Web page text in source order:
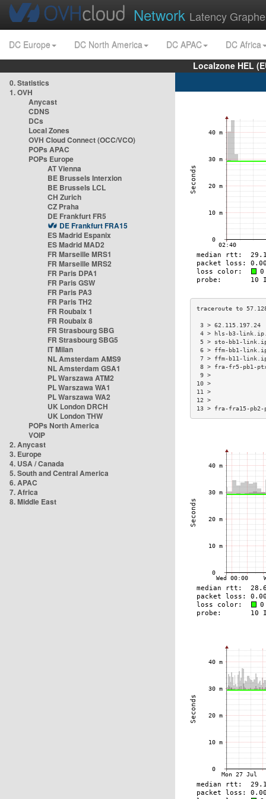
Network Latency
DC Europe DC North America DC APAC
DC Africa
Localzone HEL
0. Statistics
1. OVH
Anycast
CDNS
DCs
Local Zones
OVH Cloud Connect (OCC/VCO)
POPs APAC
POPs Europe
AT Vienna
BE Brussels Interxion
BE Brussels LCL
CH Zurich
CZ Praha
DE Frankfurt FR5
DE Frankfurt FRA15
ES Madrid Espanix
ES Madrid MAD2
FR Marseille MRS1
FR Marseille MRS2
FR Paris DPA1
FR Paris GSW
FR Paris PA3
FR Paris TH2
FR Roubaix 1
FR Roubaix 8
FR Strasbourg SBG
FR Strasbourg SBG5
IT Milan
NL Amsterdam AMS9
NL Amsterdam GSA1
PL Warszawa ATM2
PL Warszawa WA1
PL Warszawa WA2
UK London DRCH
UK London THW
POPs North America
VOIP
2. Anycast
3. Europe
4. USA / Canada
5. South and Central America
6. APAC
7. Africa
8. Middle East
3 >
4 > hls-b3-
5 > sto-bb1-
6 > ffm-bb1-
7 > ffm-b11-
8 > fra-fr5-pb1-
13 > fra-fra15-